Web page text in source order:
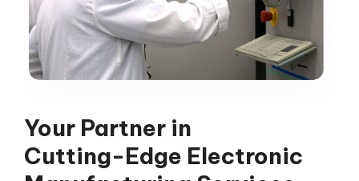
Your Partner in
Cutting-Edge Electronic